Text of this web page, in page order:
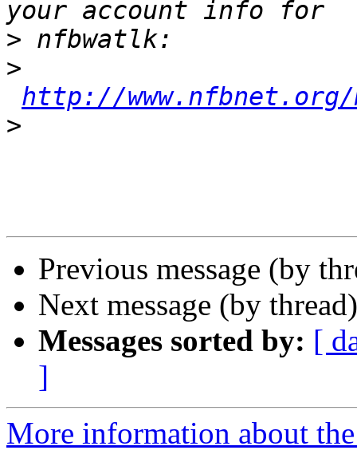
>
>
http://www.nfbnet.org/
>
Previous message (by
Next message (by
Messages sorted by: [
]
More information about